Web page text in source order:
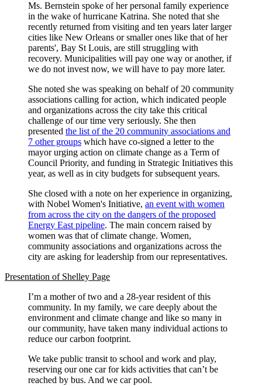
Ms. Bernstein spoke of her personal family experience
in the wake of hurricane Katrina. She noted that she
recently returned from visiting and ten years later larger
cities like New Orleans or smaller ones like that of her
parents', Bay St Louis, are still struggling with
recovery. Municipalities will pay one way or another, if
we do not invest now, we will have to pay more later.
She noted she was speaking on behalf of 20 community
associations calling for action, which indicated people
and organizations across the city take this critical
challenge of our time very seriously. She then
presented the list of the 20 community associations and
7 other groups which have co-signed a letter to the
mayor urging action on climate change as a Term of
Council Priority, and funding in Strategic Initiatives this
year, as well as in city budgets for subsequent years.
She closed with a note on her experience in organizing,
with Nobel Women's Initiative, an event with women
from across the city on the dangers of the proposed
Energy East pipeline. The main concern raised by
women was that of climate change. Women,
community associations and organizations across the
city are asking for leadership from our representatives.
Presentation of Shelley Page
I’m a mother of two and a 28-year resident of this
community. In my family, we care deeply about the
environment and climate change and like so many in
our community, have taken many individual actions to
reduce our carbon footprint.
We take public transit to school and work and play,
reserving our one car for kids activities that can’t be
reached by bus. And we car pool.